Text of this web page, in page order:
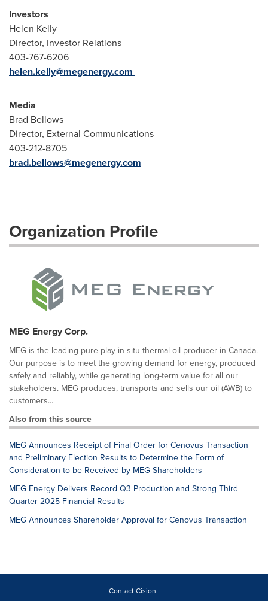
Investors
Helen Kelly
Director, Investor Relations
403-767-6206
helen.kelly@megenergy.com
Media
Brad Bellows
Director, External Communications
403-212-8705
brad.bellows@megenergy.com
Organization Profile
MEG Energy Corp.
MEG is the leading pure-play in situ thermal oil producer in Canada.
Our purpose is to meet the growing demand for energy, produced
safely and reliably, while generating long-term value for all our
stakeholders. MEG produces, transports and sells our oil (AWB) to
customers...
Also from this source
MEG Announces Receipt of Final Order for Cenovus Transaction
and Preliminary Election Results to Determine the Form of
Consideration to be Received by MEG Shareholders
MEG Energy Delivers Record Q3 Production and Strong Third
Quarter 2025 Financial Results
MEG Announces Shareholder Approval for Cenovus Transaction
Contact Cision